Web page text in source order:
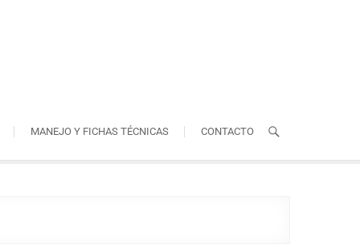
MANEJO Y FICHAS TÉCNICAS CONTACTO